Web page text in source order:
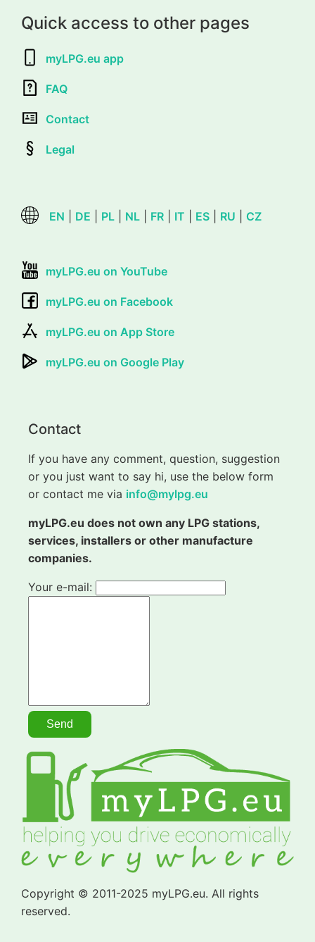
Quick access to other pages
myLPG.eu app
FAQ
Contact
Legal
EN DE PL NL FR IT ES RU CZ
myLPG.eu on YouTube
myLPG.eu on Facebook
myLPG.eu on App Store
myLPG.eu on Google Play
Contact
If you have any comment, question, suggestion
or you just want to say hi, use the below form
or contact me via info@mylpg.eu
myLPG.eu does not own any LPG stations,
services, installers or other manufacture
companies.
Your e-mail:
Copyright © 2011-2025 myLPG.eu. All rights
reserved.